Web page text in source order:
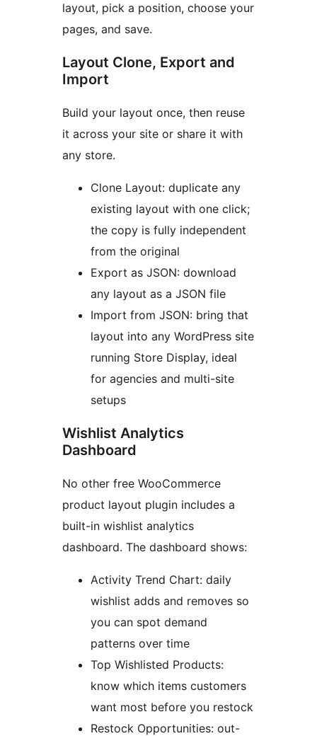
layout, pick a position, choose your
pages, and save.
Layout Clone, Export and
Import
Build your layout once, then reuse
it across your site or share it with
any store.
Clone Layout: duplicate any
existing layout with one click;
the copy is fully independent
from the original
Export as JSON: download
any layout as a JSON file
Import from JSON: bring that
layout into any WordPress site
running Store Display, ideal
for agencies and multi-site
setups
Wishlist Analytics
Dashboard
No other free WooCommerce
product layout plugin includes a
built-in wishlist analytics
dashboard. The dashboard shows:
Activity Trend Chart: daily
wishlist adds and removes so
you can spot demand
patterns over time
Top Wishlisted Products:
know which items customers
want most before you restock
Restock Opportunities: out-